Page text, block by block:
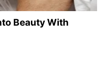
Beauty With